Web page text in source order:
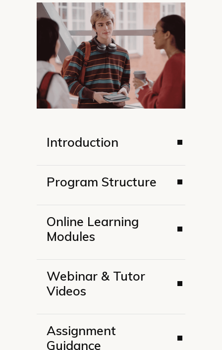
Introduction
Program Structure
Online Learning
Modules
Webinar & Tutor
Videos
Assignment
Guidance